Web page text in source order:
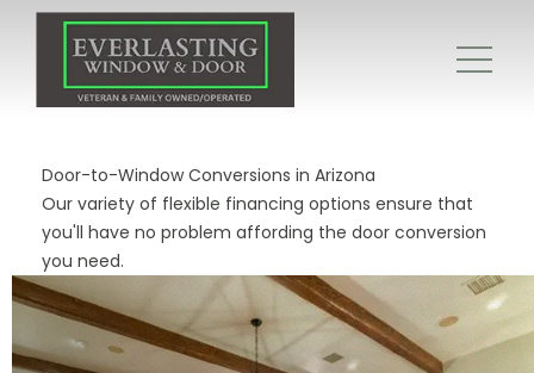
Door-to-Window Conversions in Arizona
Our variety of flexible financing options ensure that
you'll have no problem affording the door conversion
you need.